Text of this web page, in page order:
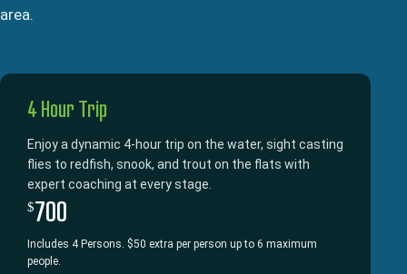
area.
4 Hour Trip
Enjoy a dynamic 4-hour trip on the water, sight casting
flies to redfish, snook, and trout on the flats with
expert coaching at every stage.
$700
Includes 4 Persons. $50 extra per person up to 6 maximum
people.